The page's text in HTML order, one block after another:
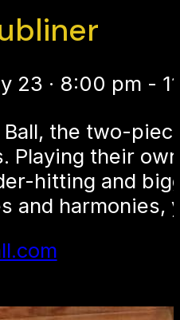
23 · 8:00 pm -
Ball, the two-
Playing their
hitting and
and harmonies,